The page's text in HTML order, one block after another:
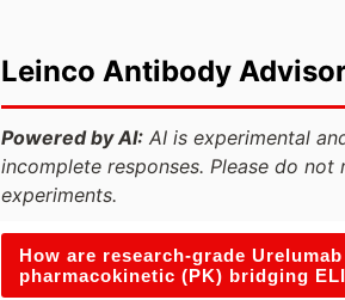
Leinco Antibody
Powered by AI: AI is experimental
incomplete responses. Please do
experiments.
How are research-grade
pharmacokinetic (PK) bridging